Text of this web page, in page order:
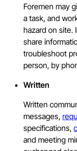
Foremen may
a task, and
hazard on site.
share
troubleshoot
person, by
Written
Written
messages,
specifications,
and meeting